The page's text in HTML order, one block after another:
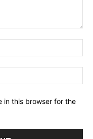
in this browser for the